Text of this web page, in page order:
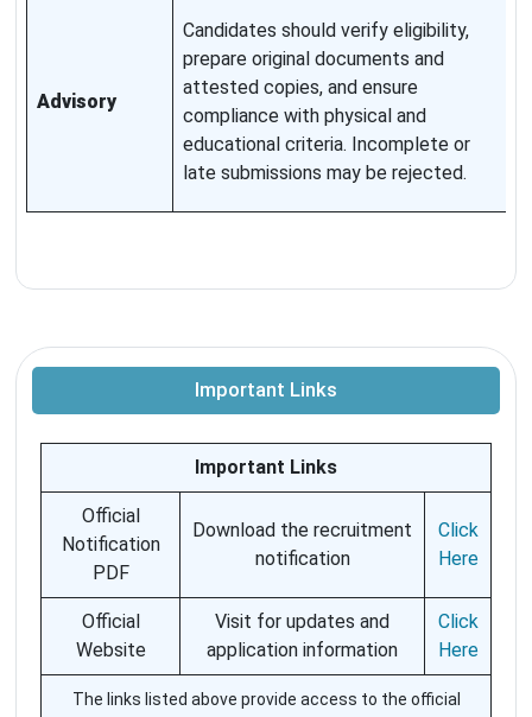
Advisory
Candidates should verify eligibility,
prepare original documents and
attested copies, and ensure
compliance with physical and
educational criteria. Incomplete or
late submissions may be rejected.
Important Links
Important Links
Official
Notification
PDF
Download the recruitment
notification
Click
Here
Official
Website
Visit for updates and
application information
Click
Here
The links listed above provide access to the official